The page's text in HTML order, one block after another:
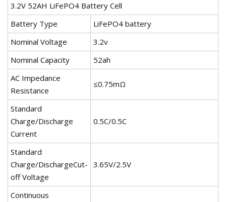
3.2V 52AH LiFePO4 Battery Cell
Battery Type
LiFePO4 battery
Nominal Voltage
3.2v
Nominal Capacity
52ah
AC Impedance
Resistance
≤0.75mΩ
Standard
Charge/Discharge
Current
0.5C/0.5C
Standard
Charge/DischargeCut-
off Voltage
3.65V/2.5V
Continuous